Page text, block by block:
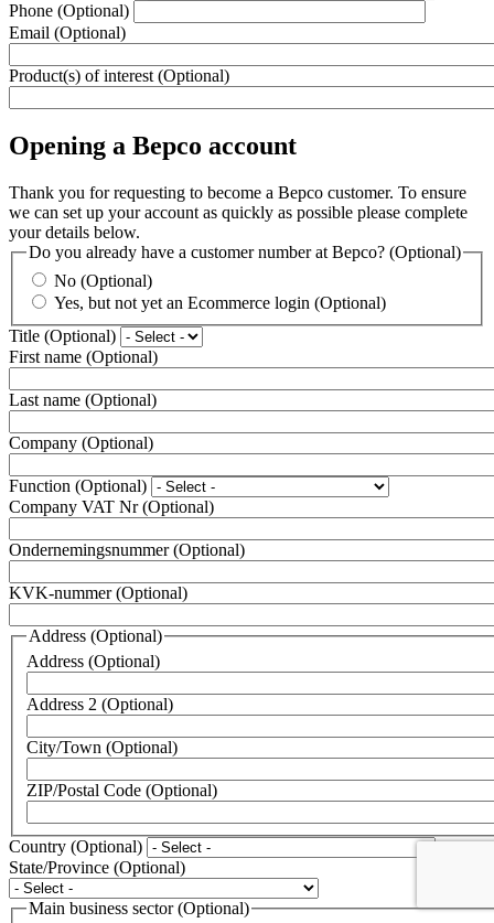
Phone (Optional)
Email (Optional)
Product(s) of interest (Optional)
Opening a Bepco account
Thank you for requesting to become a Bepco customer. To ensure
we can set up your account as quickly as possible please complete
your details below.
Do you already have a customer number at Bepco? (Optional)
No (Optional)
Yes, but not yet an Ecommerce login (Optional)
Title (Optional)
First name (Optional)
Last name (Optional)
Company (Optional)
Function (Optional)
Company VAT Nr(Optional)
Ondernemingsnummer(Optional)
KVK-nummer(Optional)
Address (Optional)
Address (Optional)
Address 2 (Optional)
City/Town (Optional)
ZIP/Postal Code (Optional)
Country (Optional)
State/Province (Optional)
Main business sector(Optional)